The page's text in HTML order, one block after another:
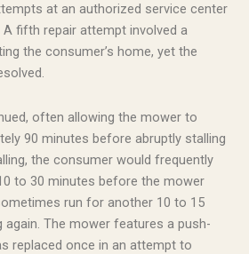
at an authorized service center
fifth repair attempt involved a
the consumer’s home, yet the
often allowing the mower to
90 minutes before abruptly stalling
the consumer would frequently
to 30 minutes before the mower
run for another 10 to 15
The mower features a push-
replaced once in an attempt to